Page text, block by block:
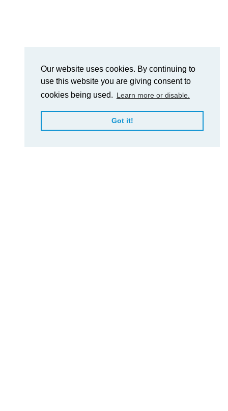
Our website uses cookies. By continuing to
use this website you are giving consent to
cookies being used. Learn more or disable.
Got it!